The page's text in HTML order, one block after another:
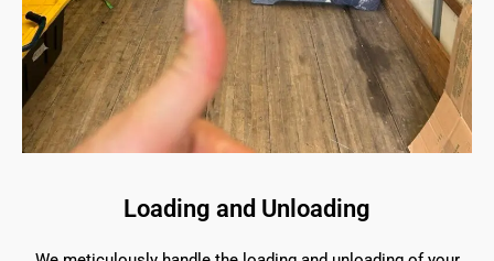
Loading and Unloading